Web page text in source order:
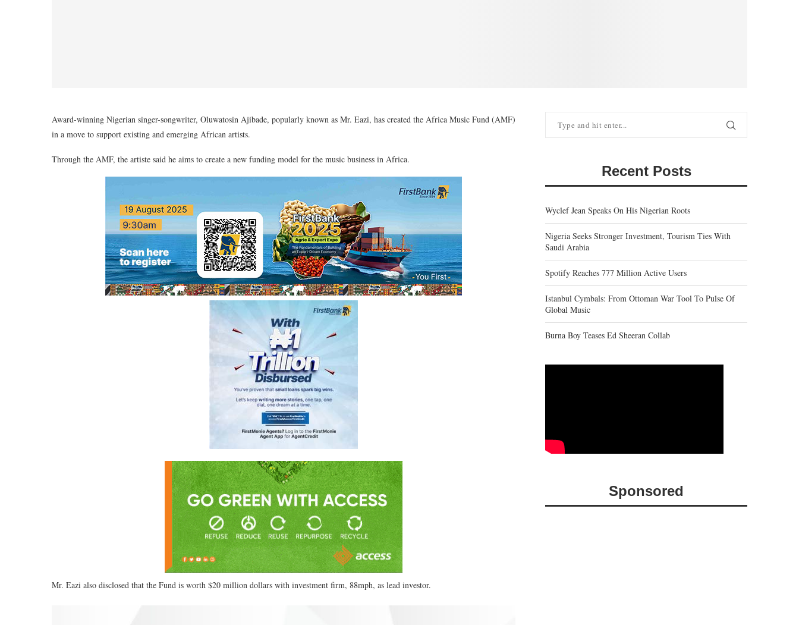
Award-winning Nigerian singer-songwriter, Oluwatosin Ajibade, popularly known as Mr. Eazi, has created the Africa Music Fund (AMF)
in a move to support existing and emerging African artists.
Through the AMF, the artiste said he aims to create a new funding model for the music business in Africa.
Mr. Eazi also disclosed that the Fund is worth $20 million dollars with investment firm, 88mph, as lead investor.
Recent Posts
Wyclef Jean Speaks On His Nigerian Roots
Nigeria Seeks Stronger Investment, Tourism Ties With
Saudi Arabia
Spotify Reaches 777 Million Active Users
Istanbul Cymbals: From Ottoman War Tool To Pulse Of
Global Music
Burna Boy Teases Ed Sheeran Collab
Sponsored